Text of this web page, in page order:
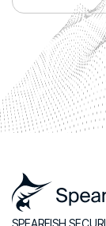
SPEARFISH